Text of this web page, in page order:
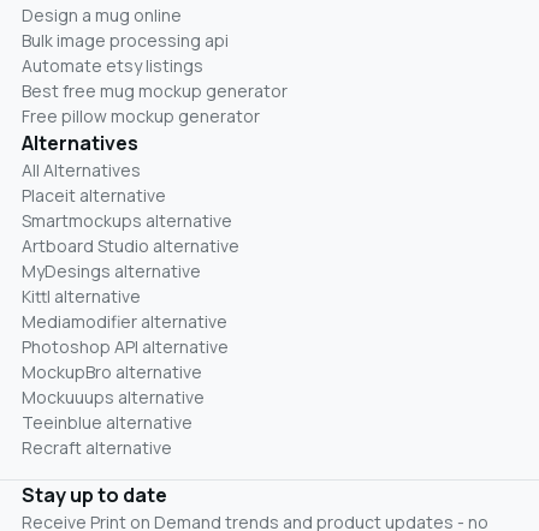
Design a mug online
Bulk image processing api
Automate etsy listings
Best free mug mockup generator
Free pillow mockup generator
Alternatives
All Alternatives
Placeit alternative
Smartmockups alternative
Artboard Studio alternative
MyDesings alternative
Kittl alternative
Mediamodifier alternative
Photoshop API alternative
MockupBro alternative
Mockuuups alternative
Teeinblue alternative
Recraft alternative
Stay up to date
Receive Print on Demand trends and product updates - no